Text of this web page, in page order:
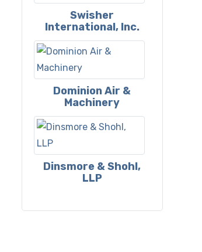
Swisher
International, Inc.
Dominion Air &
Machinery
Dinsmore & Shohl,
LLP